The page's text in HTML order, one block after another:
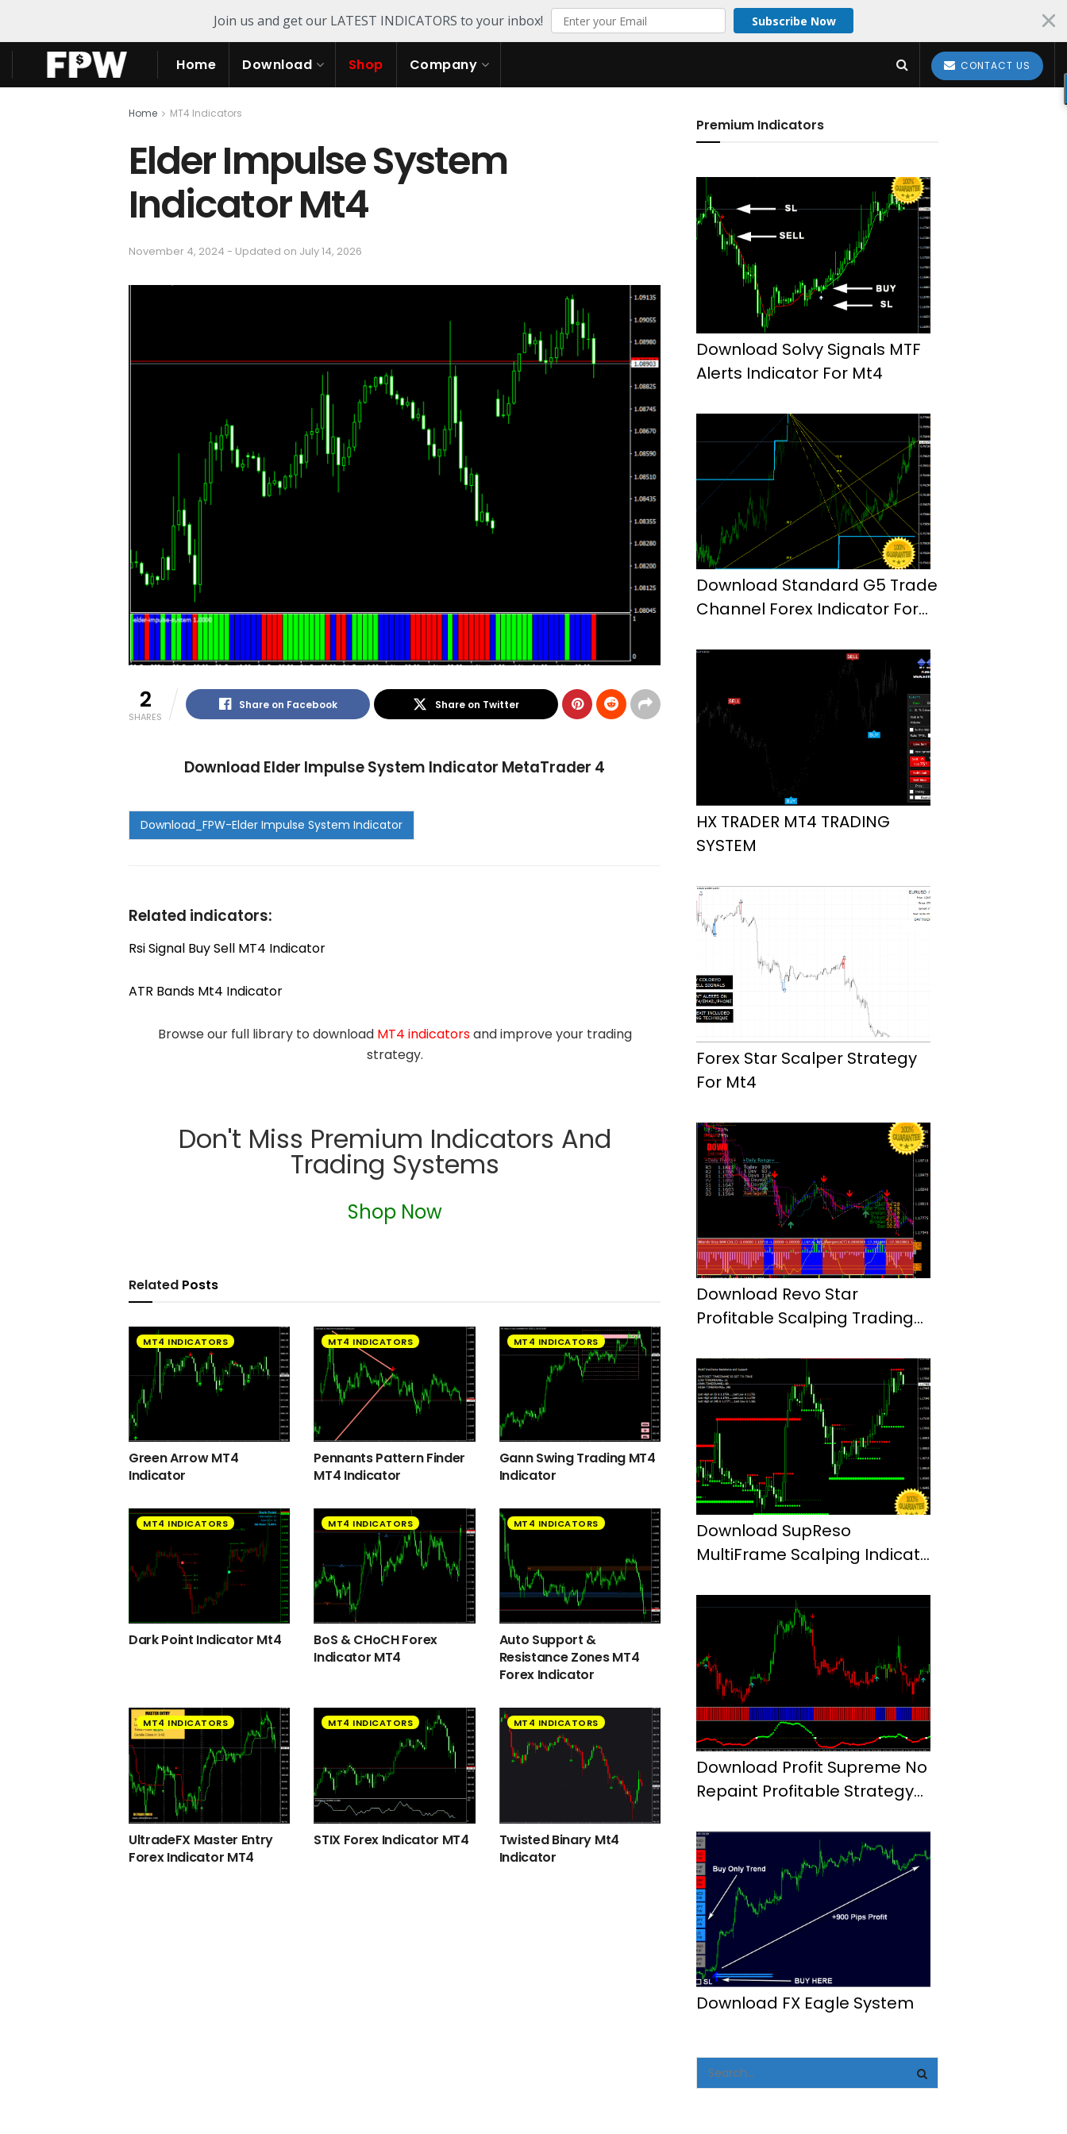
Join us and get our LATEST INDICATORS to your inbox! Subscribe Now
Home Download Shop Company CONTACT US
Home MT4 Indicators
Elder Impulse System
Indicator Mt4
November 4, 2024 - Updated on July 14, 2026
2
SHARES
Share on Facebook Share on Twitter
Download Elder Impulse System Indicator MetaTrader 4
Related indicators:
Rsi Signal Buy Sell MT4 Indicator
ATR Bands Mt4 Indicator
Browse our full library to download MT4 indicatorsand improve your trading
strategy.
Don't Miss Premium Indicators And
Trading Systems
Shop Now
Related Posts
MT4 INDICATORS
Green Arrow MT4
Indicator
MT4 INDICATORS
Pennants Pattern Finder
MT4 Indicator
MT4 INDICATORS
Gann Swing Trading MT4
Indicator
MT4 INDICATORS
Dark Point Indicator Mt4
MT4 INDICATORS
BoS & CHoCH Forex
Indicator MT4
MT4 INDICATORS
Auto Support &
Resistance Zones MT4
Forex Indicator
MT4 INDICATORS
UltradeFX Master Entry
Forex Indicator MT4
MT4 INDICATORS
STIX Forex Indicator MT4
MT4 INDICATORS
Twisted Binary Mt4
Indicator
Premium Indicators
Download Solvy Signals MTF
Alerts Indicator For Mt4
Download Standard G5 Trade
Channel Forex Indicator For
HX TRADER MT4 TRADING
SYSTEM
Forex Star Scalper Strategy
For Mt4
Download Revo Star
Profitable Scalping Trading
Download SupReso
MultiFrame Scalping Indicator
Download Profit Supreme No
Repaint Profitable Strategy
Download FX Eagle System